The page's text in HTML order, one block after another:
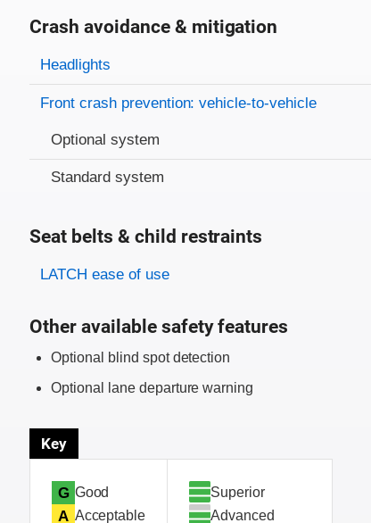
Crash avoidance & mitigation
Evaluation criteria
Rating
Headlights
Front crash prevention: vehicle-to-vehicle
Optional system
Standard system
Seat belts & child restraints
Evaluation criteria
Rating
LATCH ease of use
Other available safety features
Optional blind spot detection
Optional lane departure warning
Key
G Good
A Acceptable
Superior
Advanced